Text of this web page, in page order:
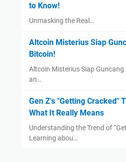
to Know!
Unmasking the Real…
Altcoin Misterius Siap
Bitcoin!
Altcoin Misterius Siap
an…
Gen Z's "Getting Cracked"
What It Really Means
Understanding the Trend of
Learning abou…